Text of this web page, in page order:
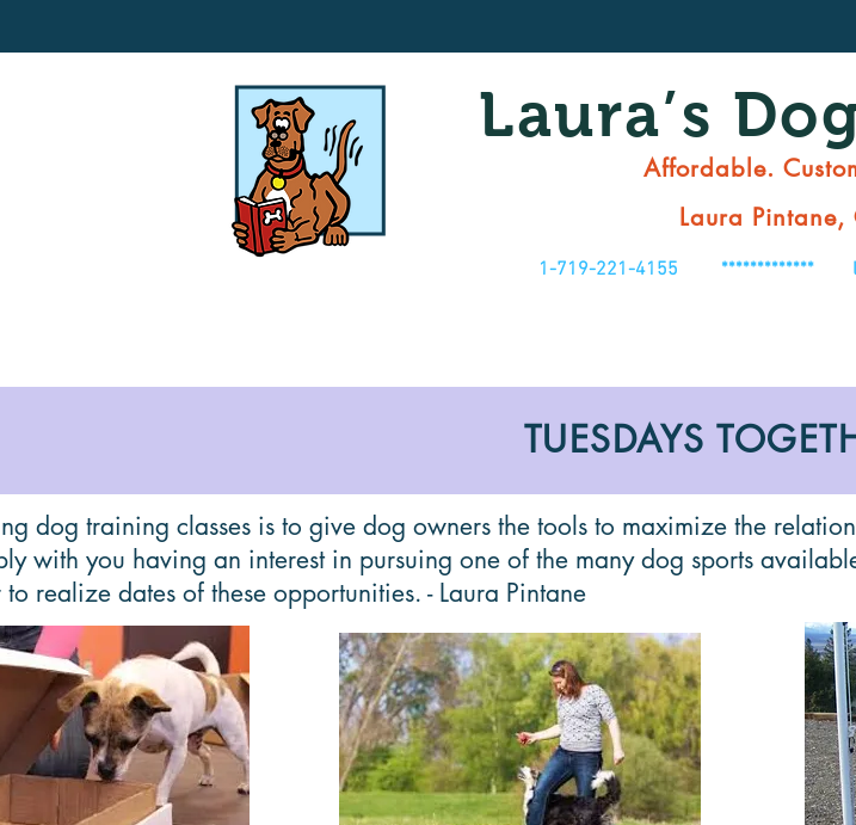
Laura’s
Affordable.
Laura Pintane,
1-719-221-4155 *************
TUESDAYS
dog training classes is to give dog owners the tools to maximize the
with you having an interest in pursuing one of the many dog sports
realize dates of these opportunities. - Laura Pintane